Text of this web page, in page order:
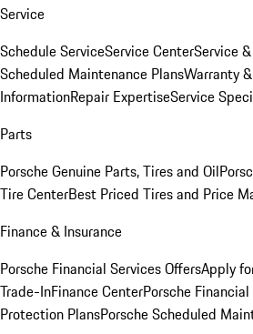
Service
Schedule ServiceService CenterService
Scheduled Maintenance PlansWarranty
InformationRepair ExpertiseService
Parts
Porsche Genuine Parts, Tires and Oil
Tire CenterBest Priced Tires and Price
Finance & Insurance
Porsche Financial Services OffersApply
Trade-InFinance CenterPorsche
Protection PlansPorsche Scheduled